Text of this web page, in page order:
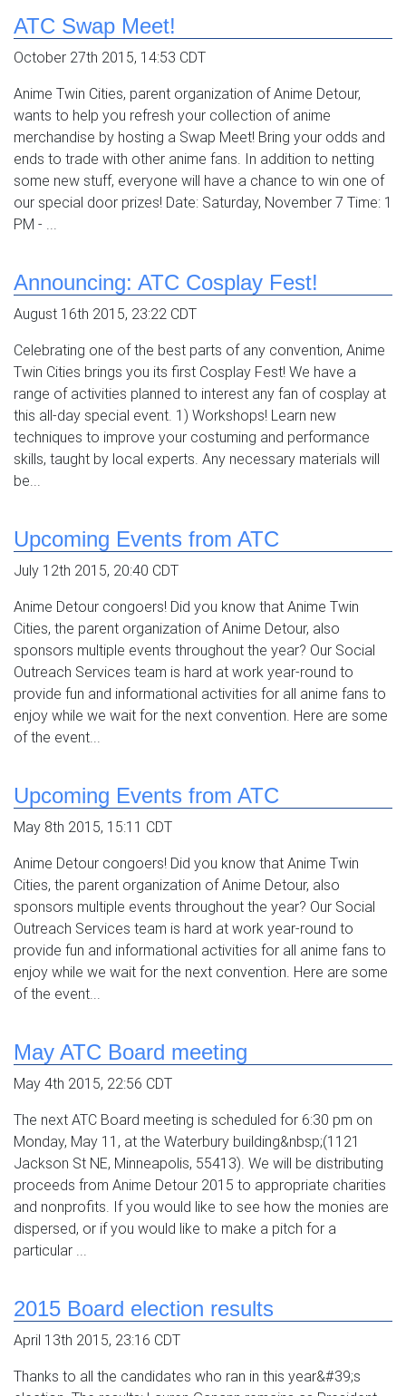
ATC Swap Meet!
October 27th 2015, 14:53 CDT
Anime Twin Cities, parent organization of Anime Detour,
wants to help you refresh your collection of anime
merchandise by hosting a Swap Meet! Bring your odds and
ends to trade with other anime fans. In addition to netting
some new stuff, everyone will have a chance to win one of
our special door prizes! Date: Saturday, November 7 Time: 1
PM - ...
Announcing: ATC Cosplay Fest!
August 16th 2015, 23:22 CDT
Celebrating one of the best parts of any convention, Anime
Twin Cities brings you its first Cosplay Fest! We have a
range of activities planned to interest any fan of cosplay at
this all-day special event. 1) Workshops! Learn new
techniques to improve your costuming and performance
skills, taught by local experts. Any necessary materials will
be...
Upcoming Events from ATC
July 12th 2015, 20:40 CDT
Anime Detour congoers! Did you know that Anime Twin
Cities, the parent organization of Anime Detour, also
sponsors multiple events throughout the year? Our Social
Outreach Services team is hard at work year-round to
provide fun and informational activities for all anime fans to
enjoy while we wait for the next convention. Here are some
of the event...
Upcoming Events from ATC
May 8th 2015, 15:11 CDT
Anime Detour congoers! Did you know that Anime Twin
Cities, the parent organization of Anime Detour, also
sponsors multiple events throughout the year? Our Social
Outreach Services team is hard at work year-round to
provide fun and informational activities for all anime fans to
enjoy while we wait for the next convention. Here are some
of the event...
May ATC Board meeting
May 4th 2015, 22:56 CDT
The next ATC Board meeting is scheduled for 6:30 pm on
Monday, May 11, at the Waterbury building&nbsp;(1121
Jackson St NE, Minneapolis, 55413). We will be distributing
proceeds from Anime Detour 2015 to appropriate charities
and nonprofits. If you would like to see how the monies are
dispersed, or if you would like to make a pitch for a
particular ...
2015 Board election results
April 13th 2015, 23:16 CDT
Thanks to all the candidates who ran in this year&#39;s